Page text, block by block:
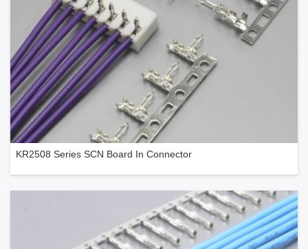
KR2508 Series SCN Board In Connector